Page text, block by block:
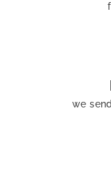
we